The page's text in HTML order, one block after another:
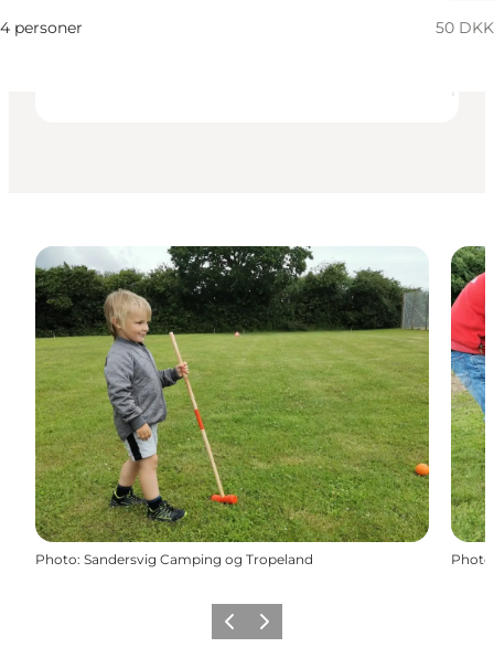
4 personer 50 DKK
My business, Myself, My partner, Friends, Children
Photo: Sandersvig Camping og Tropeland Photo
Previous
Next